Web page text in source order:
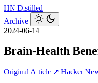
HN Distilled
Archive
2024-06-14
Brain-Health
Original Article ↗ Hacker